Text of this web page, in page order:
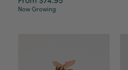
Now Growing